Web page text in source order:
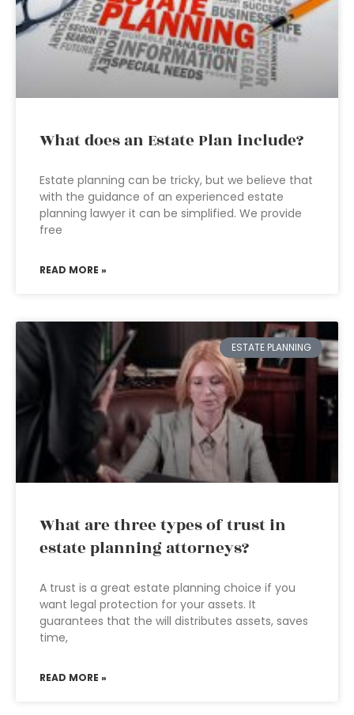
What does an Estate Plan include?
Estate planning can be tricky, but we believe that
with the guidance of an experienced estate
planning lawyer it can be simplified. We provide
free
READ MORE »
ESTATE PLANNING
What are three types of trust in
estate planning attorneys?
A trust is a great estate planning choice if you
want legal protection for your assets. It
guarantees that the will distributes assets, saves
time,
READ MORE »